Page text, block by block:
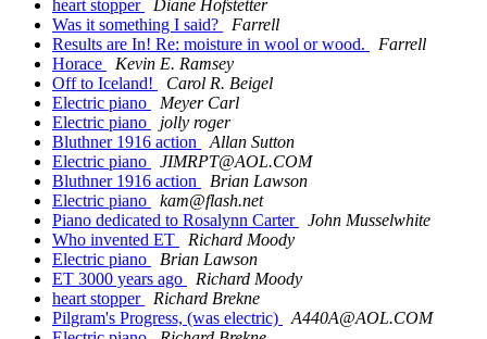
heart stopper
Diane Hofstetter
Was it something I said?
Farrell
Results are In! Re: moisture in wool or wood.
Farrell
Horace
Kevin E. Ramsey
Off to Iceland!
Carol R. Beigel
Electric piano
Meyer Carl
Electric piano
jolly roger
Bluthner 1916 action
Allan Sutton
Electric piano
JIMRPT@AOL.COM
Bluthner 1916 action
Brian Lawson
Electric piano
kam@flash.net
Piano dedicated to Rosalynn Carter
John Musselwhite
Who invented ET
Richard Moody
Electric piano
Brian Lawson
ET 3000 years ago
Richard Moody
heart stopper
Richard Brekne
Pilgram's Progress, (was electric)
A440A@AOL.COM